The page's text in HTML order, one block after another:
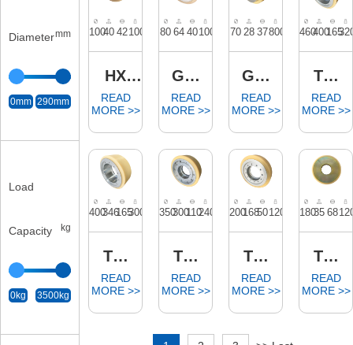
Diametermm
290mm
0mm
Load
Capacity kg
3500kg
0kg